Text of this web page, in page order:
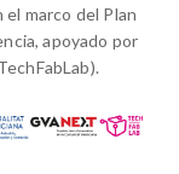
marco del Plan
apoyado por